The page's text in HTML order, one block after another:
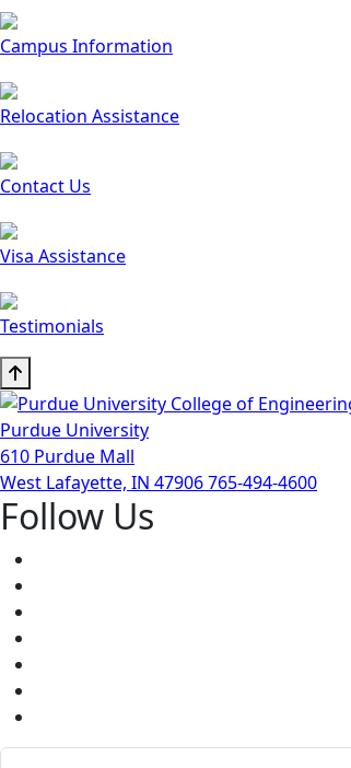
Campus Information
Relocation Assistance
Contact Us
Visa Assistance
Testimonials
Purdue University
610 Purdue Mall
West Lafayette, IN 47906765-494-4600
Follow Us